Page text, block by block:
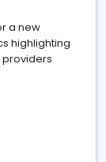
a new
highlighting